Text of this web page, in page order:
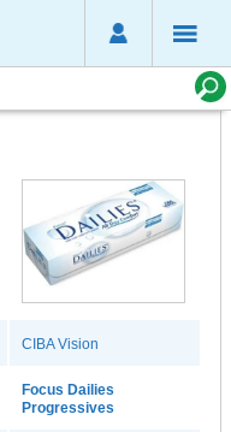
CIBA Vision
Focus Dailies
Progressives